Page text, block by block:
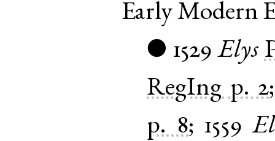
Early Modern
● 1529 Elys
RegIng p. 2
p. 8; 1559